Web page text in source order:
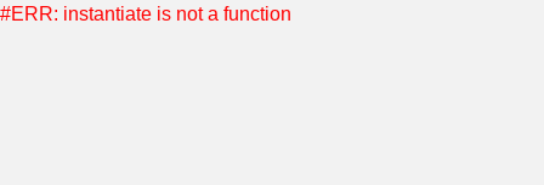
#ERR: instantiate is not a function